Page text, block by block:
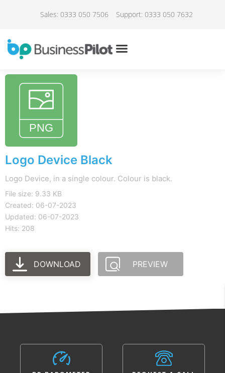
Sales: 0333 050 7506 Support: 0333 050 7632
Logo Device Black
Logo Device, in a single colour. Colour is black.
File size: 9.33 KB
Created: 06-07-2023
Updated: 06-07-2023
Hits: 208
DOWNLOAD PREVIEW